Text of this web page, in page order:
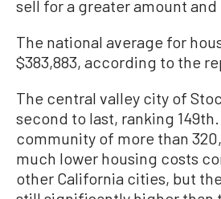
sell for a greater amount
The national average for
$383,883, according to the
The central valley city of
second to last, ranking
community of more than
much lower housing costs
other California cities, but